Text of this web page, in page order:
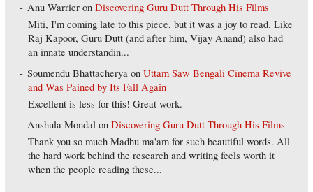
Anu Warrier onDiscovering Guru Dutt Through His Films
Miti, I'm coming late to this piece, but it was a joy to read. Like
Raj Kapoor, Guru Dutt (and after him, Vijay Anand) also had
an innate understandin...
Soumendu Bhattacherya onUttam Saw Bengali Cinema Revive
and Was Pained by Its Fall Again
Excellent is less for this! Great work.
Anshula Mondal onDiscovering Guru Dutt Through His Films
Thank you so much Madhu ma'am for such beautiful words. All
the hard work behind the research and writing feels worth it
when the people reading these...